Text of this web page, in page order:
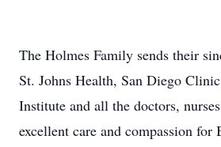
The Holmes Family sends their
St. Johns Health, San Diego
Institute and all the doctors,
excellent care and compassion for